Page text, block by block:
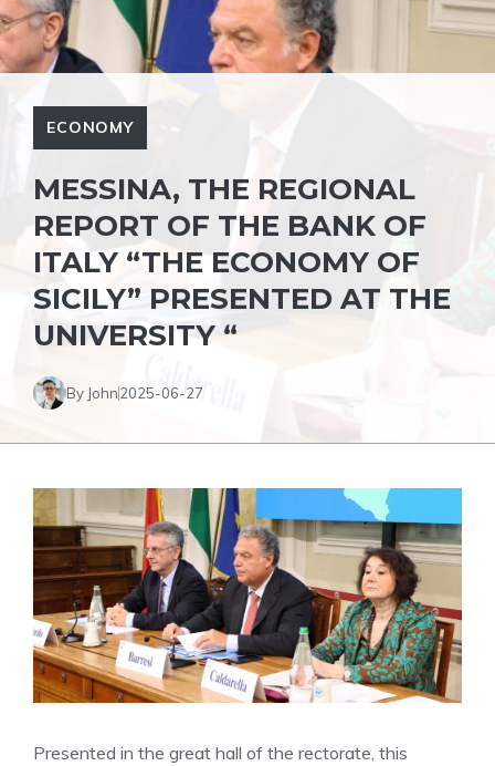
ECONOMY
MESSINA, THE REGIONAL
REPORT OF THE BANK OF
ITALY “THE ECONOMY OF
SICILY” PRESENTED AT THE
UNIVERSITY “
By John2025-06-27
Presented in the great hall of the rectorate, this